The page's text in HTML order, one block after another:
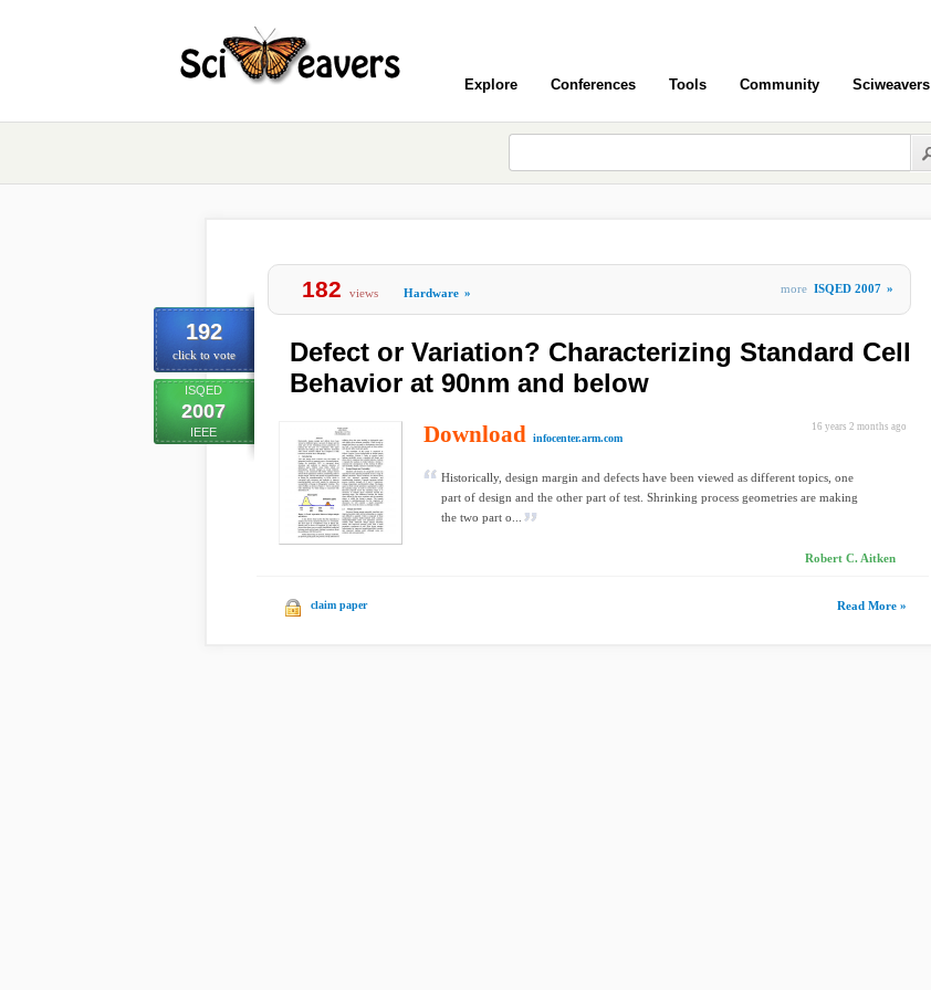
Explore Conferences Tools Community Sciweavers
192
click to vote
ISQED
2007
IEEE
182 views Hardware » more ISQED 2007 »
Defect or Variation? Characterizing Standard Cell
Behavior at 90nm and below
16 years 2 months ago
Download infocenter.arm.com
Historically, design margin and defects have been viewed as different topics, one
part of design and the other part of test. Shrinking process geometries are making
the two part o...
Robert C. Aitken
claim paper Read More »